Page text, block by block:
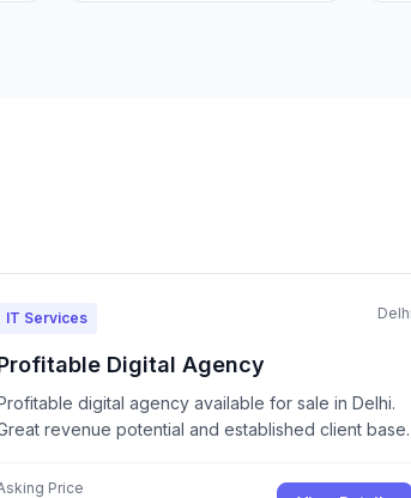
IT Services Delhi
Digital Agency
digital agency available for sale in Delhi.
revenue potential and established client base.
Price